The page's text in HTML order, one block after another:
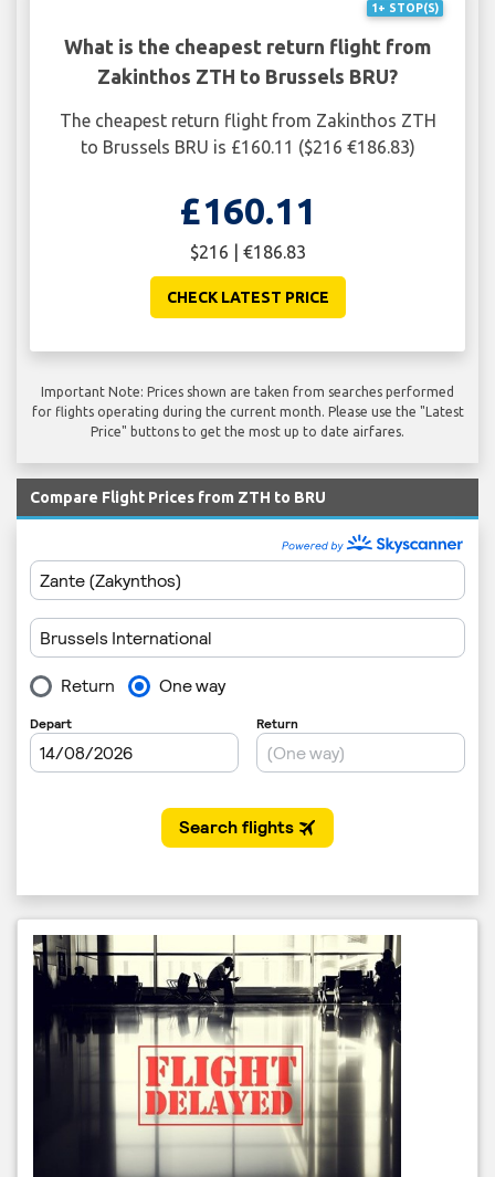
1+ STOP(S)
What is the cheapest return flight from
Zakinthos ZTH to Brussels BRU?
The cheapest return flight from Zakinthos ZTH
to Brussels BRU is £160.11 ($216 €186.83)
£160.11
$216 | €186.83
CHECK LATEST PRICE
Important Note: Prices shown are taken from searches performed
for flights operating during the current month. Please use the "Latest
Price" buttons to get the most up to date airfares.
Compare Flight Prices from ZTH to BRU